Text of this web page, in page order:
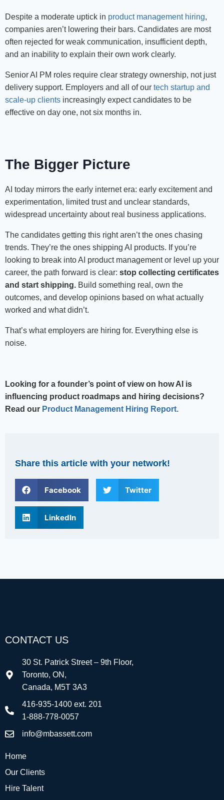
Despite a moderate uptick in product management hiring,
companies aren’t lowering their bars. Candidates are most
often rejected for weak communication, insufficient depth,
and an inability to explain their own work clearly.
Senior AI PM roles require clear strategy ownership, not just
delivery support. Employers and all of our tech startup and
scale-up clients increasingly expect candidates to be
effective on day one, not six months in.
The Bigger Picture
AI today mirrors the early internet era: early excitement and
experimentation, limited trust and unclear standards,
widespread uncertainty about real business applications.
The candidates getting this right aren’t the ones chasing
trends. They’re the ones shipping AI products. If you’re
looking to break into AI product management or level up your
career, the path forward is clear: stop collecting certificates
and start shipping. Build something real, own the
outcomes, and develop opinions based on what actually
worked and what didn’t.
That’s what employers are hiring for. Everything else is
noise.
Looking for a founder’s point of view on how AI is
influencing product roadmaps and hiring decisions?
Read our Product Management Hiring Report.
Share this article with your network!
Facebook Twitter
LinkedIn
CONTACT US
30 St. Patrick Street – 9th Floor,
Toronto, ON,
Canada, M5T 3A3
416-935-1400 ext. 201
1-888-778-0057
info@mbassett.com
Home
Our Clients
Hire Talent